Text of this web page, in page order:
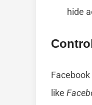
hide
like